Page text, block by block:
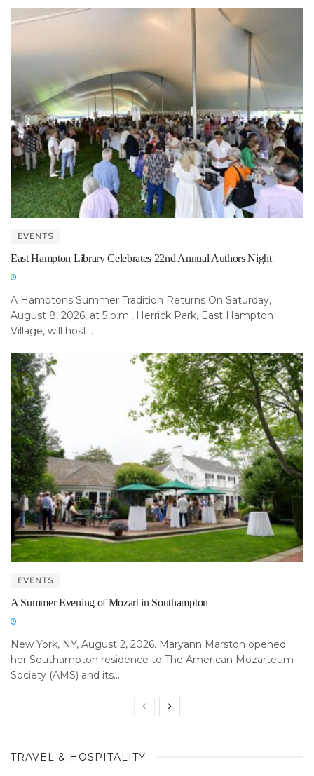
EVENTS
East Hampton Library Celebrates 22nd Annual Authors Night
A Hamptons Summer Tradition Returns On Saturday,
August 8, 2026, at 5 p.m., Herrick Park, East Hampton
Village, will host...
EVENTS
A Summer Evening of Mozart in Southampton
New York, NY, August 2, 2026. Maryann Marston opened
her Southampton residence to The American Mozarteum
Society (AMS) and its...
TRAVEL & HOSPITALITY